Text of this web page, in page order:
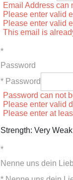
Email Address can
Please enter valid
Please enter valid
This email is
*
Password
* Password
Password can not
Please enter valid
Please enter at
Strength: Very Weak
*
Nenne uns dein